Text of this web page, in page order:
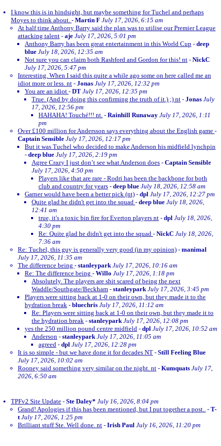
I know this is in hindsight, but maybe something for Tuchel and perhaps
Moyes to think about. - Martin F July 17, 2026, 6:15 am
At half time Anthony Barry said the plan was to utilise our Premier League
attacking talent - aje July 17, 2026, 5:01 pm
Anthony Barry has been great entertainment in this World Cup - deep
blue July 18, 2026, 12:35 am
Not sure you can claim both Rashford and Gordon for this! nt - NickC
July 17, 2026, 5:47 pm
Interesting. When I said this quite a while ago some on here called me an
idiot more or less. nt - Jonas July 17, 2026, 12:32 pm
You are an idiot - DT July 17, 2026, 12:35 pm
True. (And by doing this confirming the truth of it.) ;) nt - Jonas July
17, 2026, 12:56 pm
HAHAHA! Touché!!! nt. - Rainhill Runaway July 17, 2026, 1:11
pm
Over £100 million for Andersson says everything about the English game -
Captain Sensible July 17, 2026, 12:17 pm
But it was Tuchel who decided to make Anderson his midfield lynchpin
- deep blue July 17, 2026, 2:19 pm
Agree Crazy I just don’t see what Anderson does - Captain Sensible
July 17, 2026, 4:50 pm
Players like that are rare - Rodri has been the backbone for both
club and country for years - deep blue July 18, 2026, 12:58 am
Garner would have been a better pick (nt) - dpl July 17, 2026, 12:27 pm
Quite glad he didn't get into the squad - deep blue July 18, 2026,
12:41 am
true, it's a toxic bin fire for Everton players nt - dpl July 18, 2026,
4:30 pm
Re: Quite glad he didn't get into the squad - NickC July 18, 2026,
7:36 am
Re: Tuchel, this guy is generally very good (in my opinion) - manimal
July 17, 2026, 11:35 am
The difference being - stanleypark July 17, 2026, 10:16 am
Re: The difference being - Willo July 17, 2026, 1:18 pm
Absolutely. The players are shit scared of being the next
Waddle/Southgate/Beckham - stanleypark July 17, 2026, 3:45 pm
Players were sitting back at 1-0 on their own, but they made it to the
hydration break - bluechris July 17, 2026, 11:12 am
Re: Players were sitting back at 1-0 on their own, but they made it to
the hydration break - stanleypark July 17, 2026, 12:08 pm
yes the 250 million pound centre midfield - dpl July 17, 2026, 10:52 am
Anderson - stanleypark July 17, 2026, 11:05 am
agreed - dpl July 17, 2026, 12:28 pm
It is so simple - but we have done it for decades NT - Still Feeling Blue
July 17, 2026, 10:02 am
Rooney said something very similar on the night. nt - Kumquats July 17,
2026, 6:50 am
TPFv2 Site Update - Ste Daley* July 16, 2026, 8:04 pm
Grand! Apologies if this has been mentioned, but I put together a post.. - T-
t July 17, 2026, 1:25 pm
Brilliant stuff Ste. Well done. nt - Irish Paul July 16, 2026, 11:20 pm